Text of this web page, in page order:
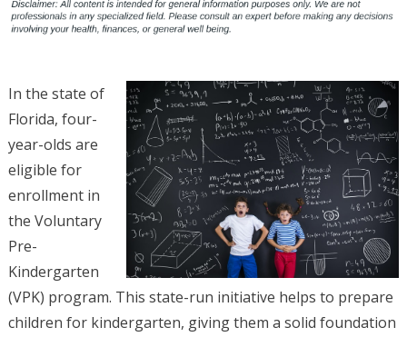
In the state of
Florida, four-
year-olds are
eligible for
enrollment in
the Voluntary
Pre-
Kindergarten
(VPK) program. This state-run initiative helps to prepare
children for kindergarten, giving them a solid foundation